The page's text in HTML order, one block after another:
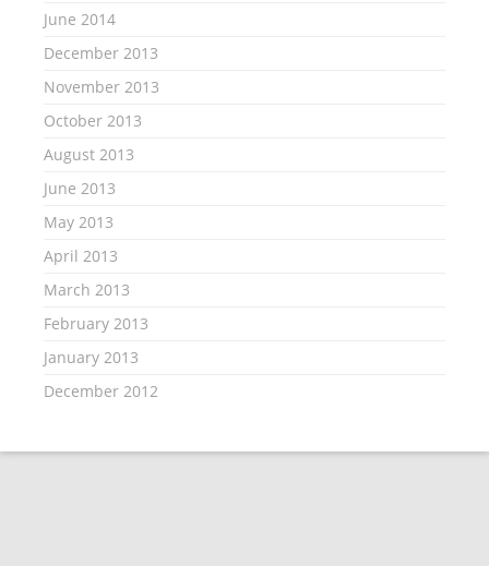
June 2014
December 2013
November 2013
October 2013
August 2013
June 2013
May 2013
April 2013
March 2013
February 2013
January 2013
December 2012